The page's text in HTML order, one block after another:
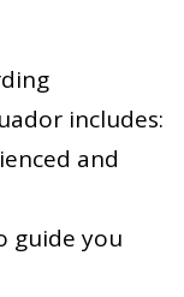
includes:
and
guide you